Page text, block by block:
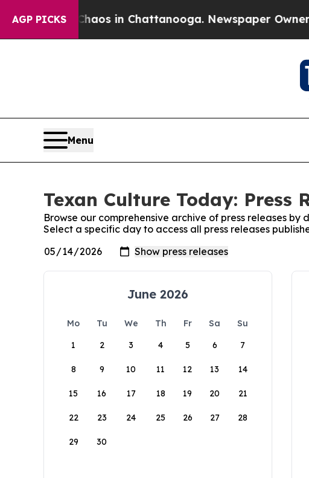
AGP PICKS
Chaos in Chattanooga. Newspaper Owner
Menu
Texan Culture Today: Press
Browse our comprehensive archive of press releases by
Select a specific day to access all press releases
June 2026
Mo Tu We Th Fr Sa
Su
1
2 3 4 5 6 7
8 9 10 11 12 13 14
15 16 17 18 19 20 21
22 23 24 25 26 27 28
29 30